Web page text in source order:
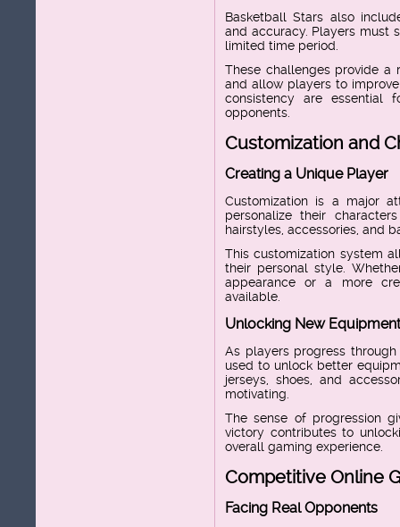
Basketball Stars also
and accuracy. Players must
limited time period.
These challenges provide a
and allow players to
consistency are essential
opponents.
Customization and
Creating a Unique Player
Customization is a major
personalize their
hairstyles, accessories, and
This customization system
their personal style.
appearance or a more
available.
Unlocking New Equipment
As players progress
used to unlock better
jerseys, shoes, and
motivating.
The sense of progression
victory contributes to
overall gaming experience.
Competitive Online
Facing Real Opponents